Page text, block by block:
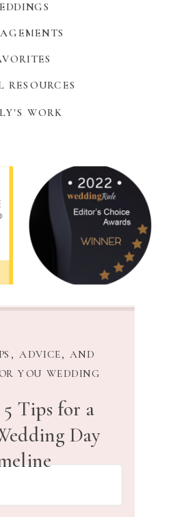
Tips for a
Day
ADVICE, AND
YOU WEDDING
RESOURCES
WORK